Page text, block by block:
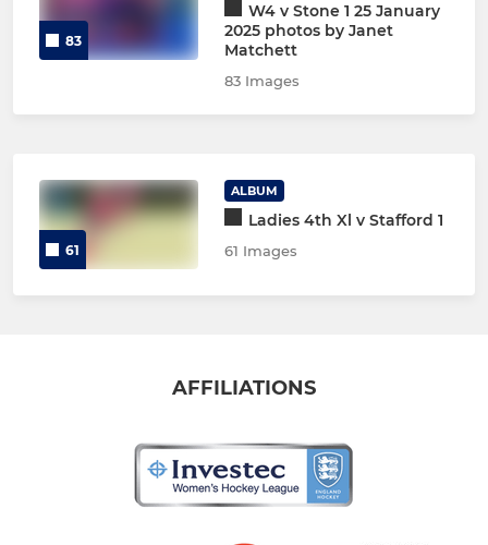
83
W4 v Stone 1 25 January
2025 photos by Janet
Matchett
83 Images
61
ALBUM
Ladies 4th Xl v Stafford 1
61 Images
AFFILIATIONS